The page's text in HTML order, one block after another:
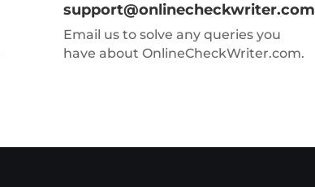
support@onlinecheckwriter.com
Email us to solve any queries you
have about OnlineCheckWriter.com.